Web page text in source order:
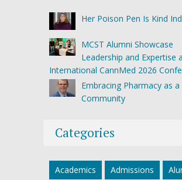
Her Poison Pen Is Kind
MCST Alumni Showcase
Leadership and Expertise
International CannMed 2026
Embracing Pharmacy as a
Community
Categories
Academics Admissions